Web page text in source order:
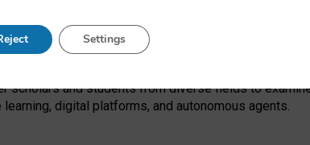
study design, data collection and analysis,
the human impact of emerging technologies
scholars and students from diverse fields to
digital platforms, and autonomous agents.
Settings